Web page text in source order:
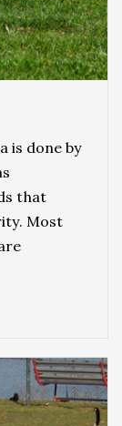
is done by
that
Most